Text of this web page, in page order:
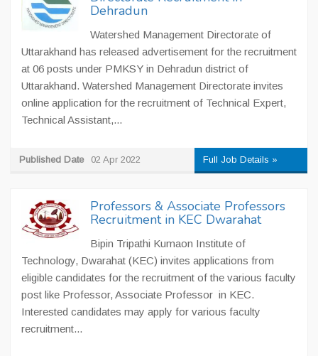
Dehradun
Watershed Management Directorate of
Uttarakhand has released advertisement for the recruitment
at 06 posts under PMKSY in Dehradun district of
Uttarakhand. Watershed Management Directorate invites
online application for the recruitment of Technical Expert,
Technical Assistant,...
Published Date 02 Apr 2022 Full Job Details »
Professors & Associate Professors
Recruitment in KEC Dwarahat
Bipin Tripathi Kumaon Institute of
Technology, Dwarahat (KEC) invites applications from
eligible candidates for the recruitment of the various faculty
post like Professor, Associate Professor in KEC.
Interested candidates may apply for various faculty
recruitment...